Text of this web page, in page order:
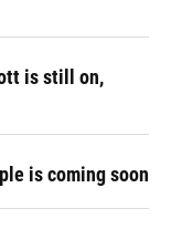
is still on,
is coming soon